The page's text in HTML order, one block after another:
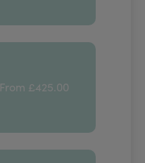
From £425.00